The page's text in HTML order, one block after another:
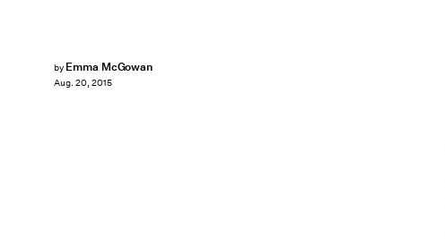
by Emma McGowan
Aug. 20, 2015